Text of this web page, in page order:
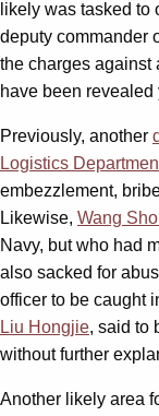
likely was tasked
deputy commander
the charges against
have been revealed
Previously, another
Logistics
embezzlement,
Likewise, Wang
Navy, but who had
also sacked for
officer to be caught
Liu Hongjie, said to
without further
Another likely area